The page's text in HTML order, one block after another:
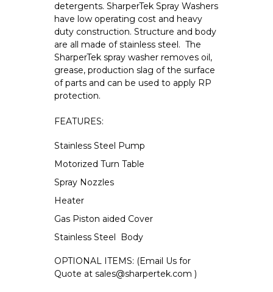
detergents. SharperTek Spray Washers
have low operating cost and heavy
duty construction. Structure and body
are all made of stainless steel. The
SharperTek spray washer removes oil,
grease, production slag of the surface
of parts and can be used to apply RP
protection.
FEATURES:
Stainless Steel Pump
Motorized Turn Table
Spray Nozzles
Heater
Gas Piston aided Cover
Stainless Steel Body
OPTIONAL ITEMS: (Email Us for
Quote at sales@sharpertek.com )